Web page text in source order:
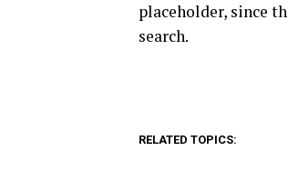
placeholder, since
search.
RELATED TOPICS: